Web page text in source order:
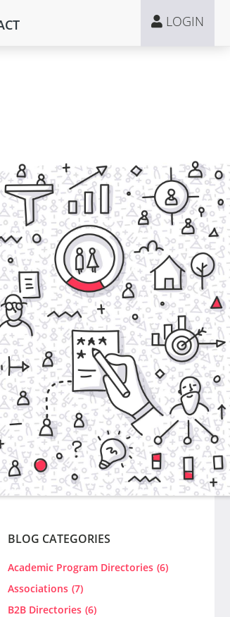
LOGIN
BLOG CATEGORIES
Academic Program Directories (6)
Associations (7)
B2B Directories (6)